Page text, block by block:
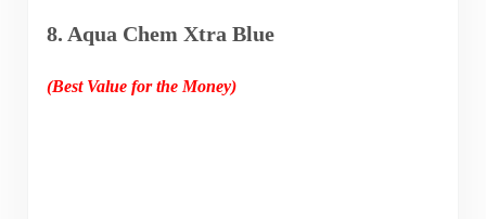
8. Aqua Chem Xtra Blue
(Best Value for the Money)